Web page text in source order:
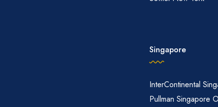
Singapore
InterContinental
Pullman Singapore